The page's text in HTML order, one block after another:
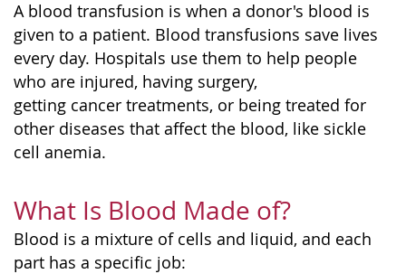
A blood transfusion is when a donor's blood is
given to a patient. Blood transfusions save lives
every day. Hospitals use them to help people
who are injured, having surgery,
getting cancer treatments, or being treated for
other diseases that affect the blood, like sickle
cell anemia.
What Is Blood Made of?
Blood is a mixture of cells and liquid, and each
part has a specific job: